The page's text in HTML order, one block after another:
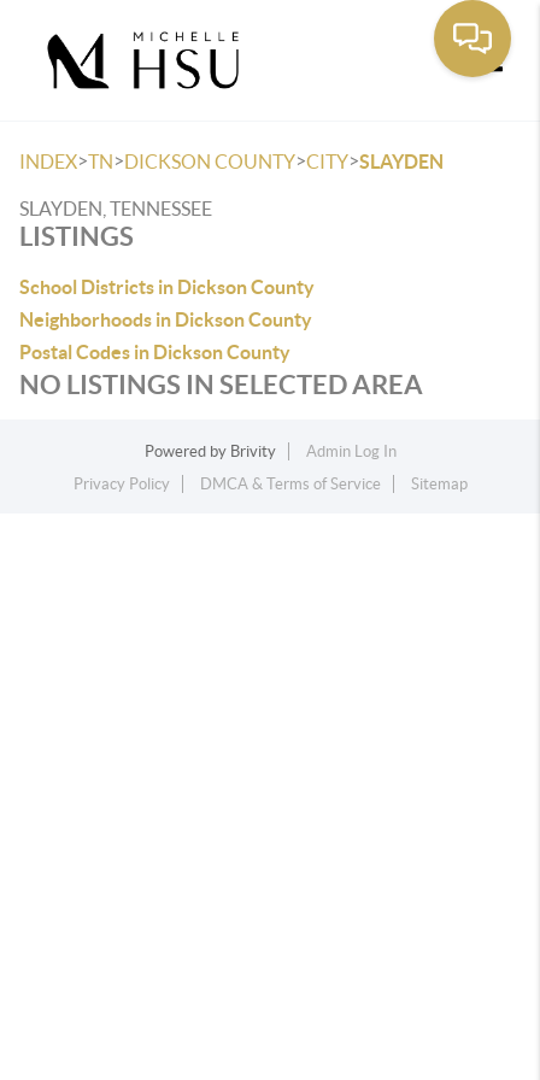
INDEX>TN>DICKSON COUNTY>CITY>SLAYDEN
SLAYDEN, TENNESSEE
LISTINGS
School Districts in Dickson County
Neighborhoods in Dickson County
Postal Codes in Dickson County
NO LISTINGS IN SELECTED AREA
Powered by Brivity
Admin Log In
Privacy Policy
DMCA & Terms of Service Sitemap